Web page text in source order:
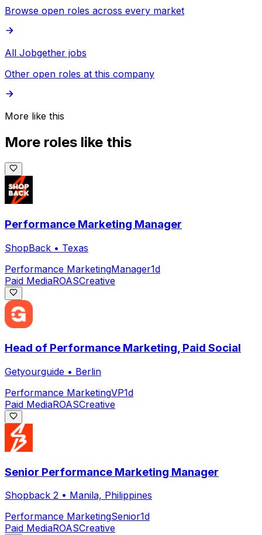
Browse open roles across every market
All Jobgether jobs
Other open roles at this company
More like this
More roles like this
Performance Marketing Manager
ShopBack • Texas
Performance MarketingManager1d
Paid MediaROASCreative
Head of Performance Marketing, Paid Social
Getyourguide • Berlin
Performance MarketingVP1d
Paid MediaROASCreative
Senior Performance Marketing Manager
Shopback 2 • Manila, Philippines
Performance MarketingSenior1d
Paid MediaROASCreative